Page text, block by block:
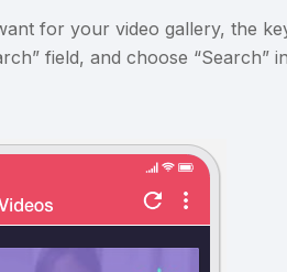
for your video gallery, the
field, and choose “Search”